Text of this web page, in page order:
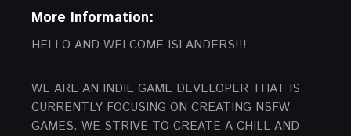
More Information:
HELLO AND WELCOME ISLANDERS!!!
WE ARE AN INDIE GAME DEVELOPER THAT IS
CURRENTLY FOCUSING ON CREATING NSFW
GAMES. WE STRIVE TO CREATE A CHILL AND